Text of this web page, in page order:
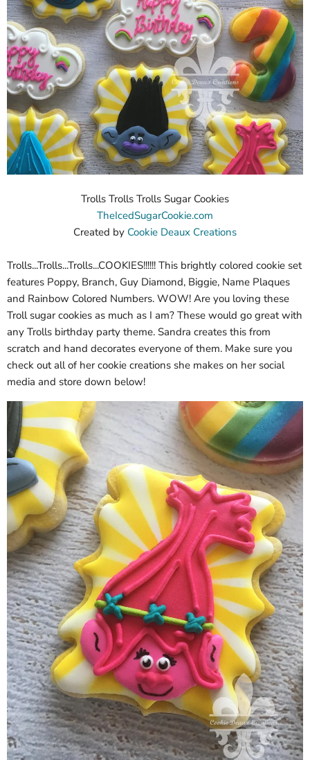
Trolls Trolls Trolls Sugar Cookies
TheIcedSugarCookie.com
Created by Cookie Deaux Creations
Trolls...Trolls...Trolls...COOKIES!!!!!! This brightly colored cookie set
features Poppy, Branch, Guy Diamond, Biggie, Name Plaques
and Rainbow Colored Numbers. WOW! Are you loving these
Troll sugar cookies as much as I am? These would go great with
any Trolls birthday party theme. Sandra creates this from
scratch and hand decorates everyone of them. Make sure you
check out all of her cookie creations she makes on her social
media and store down below!